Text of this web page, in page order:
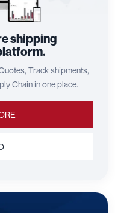
shipping
Track shipments,
Chain in one place.